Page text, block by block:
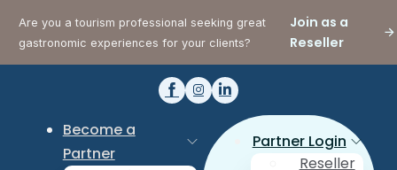
Are you a tourism professional seeking great
gastronomic experiences for your clients?
Join as a
Reseller
Become a
Partner
Partner Login
Reseller